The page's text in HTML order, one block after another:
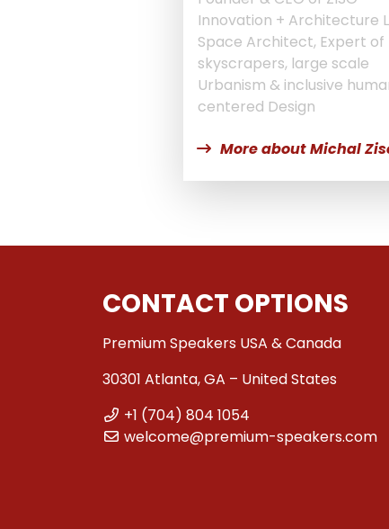
Innovation + Architecture
Space Architect, Expert of
skyscrapers, large scale
Urbanism & inclusive
centered Design
More about Michal
CONTACT OPTIONS
Premium Speakers USA & Canada
30301 Atlanta, GA – United States
+1 (704) 804 1054
welcome@premium-speakers.com